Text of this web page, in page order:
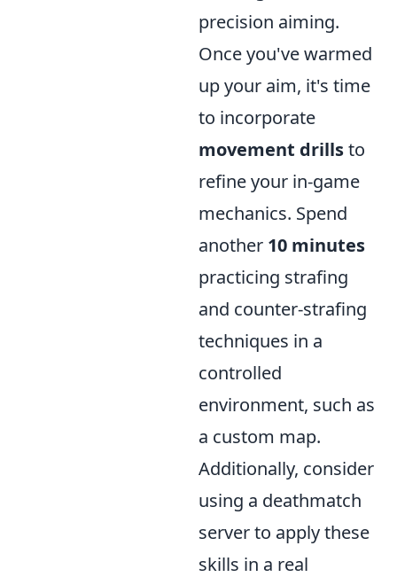
precision aiming.
Once you've warmed
up your aim, it's time
to incorporate
movement drillsto
refine your in-game
mechanics. Spend
another 10 minutes
practicing strafing
and counter-strafing
techniques in a
controlled
environment, such as
a custom map.
Additionally, consider
using a deathmatch
server to apply these
skills in a real